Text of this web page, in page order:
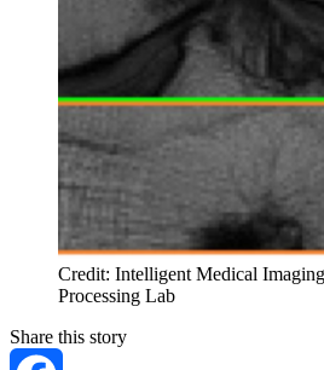
Credit: Intelligent Medical
Processing Lab
Share this story